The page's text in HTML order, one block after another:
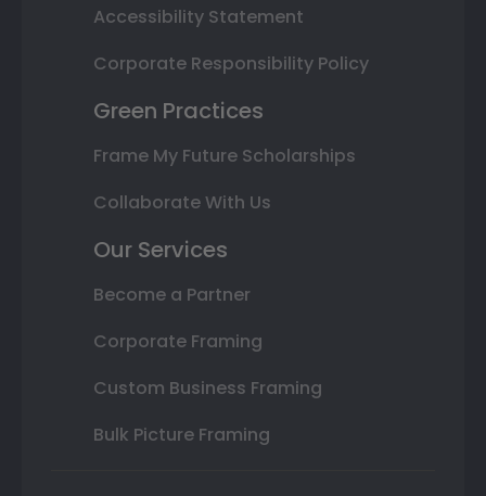
Accessibility Statement
Corporate Responsibility Policy
Green Practices
Frame My Future Scholarships
Collaborate With Us
Our Services
Become a Partner
Corporate Framing
Custom Business Framing
Bulk Picture Framing